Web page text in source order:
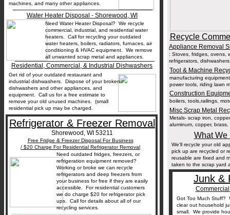
machines, and many other appliances.
What We
Get rid of your outdated restaurant and
industrial dishwashers. Dispose of your broken
dishwashers and other appliances, and
equipment. Call us for a free estimate to
remove your old unused machines. (small
residential pick up may be charged.
Residential, Commercial, & Industrial Dishwashers
Junk &
Got Too Much Stuff?
clear out household
small. We provide
We'll recycle your old
pick up are recycled or
reusable are fixed and
taken to the scrap yard
Tool & Machine
manufacturing
power tools, riding lawn
Misc Scrap Metal
Metals- scrap iron,
aluminum, copper,
Appliance Removal
: Stoves, fridges, ovens,
refrigerators,
Construction
boilers, tools,railings,
__________________________________
__________________________________
Need Water Heater Disposal? We recycle
commercial, industrial, and residential water
heaters. Call for recycling your outdated
water heaters, boilers, radiators, furnaces, air
conditioning & HVAC equipment. We remove
all unwanted scrap metal and appliances.
Recycle
Need outdated fridges, freezers, or
refrigeration equipment removed?
Working or broke we can recycle
refrigerators and deep freezers from
your business for free if they are easily
accessible. For residential customers
we do charge $20 for refrigerator pick
ups. Call for details about all of our
recycling services.
Refrigerator & Freezer Removal
Shorewood, WI 53211
Free Fridge & Freezer Disposal For Business
/ $20 Charge For Residential Refrigerator Removal
Water Heater Disposal - Shorewood, WI